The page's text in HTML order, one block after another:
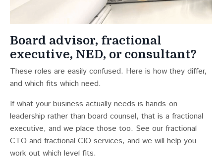
Board advisor, fractional
executive, NED, or consultant?
These roles are easily confused. Here is how they differ,
and which fits which need.
If what your business actually needs is hands-on
leadership rather than board counsel, that is a fractional
executive, and we place those too. See our fractional
CTO and fractional CIO services, and we will help you
work out which level fits.